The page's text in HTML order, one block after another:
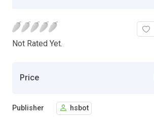
Not Rated Yet.
Price
Publisher hsbot